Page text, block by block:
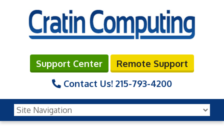
Support Center
Remote Support
Contact Us! 215-793-4200